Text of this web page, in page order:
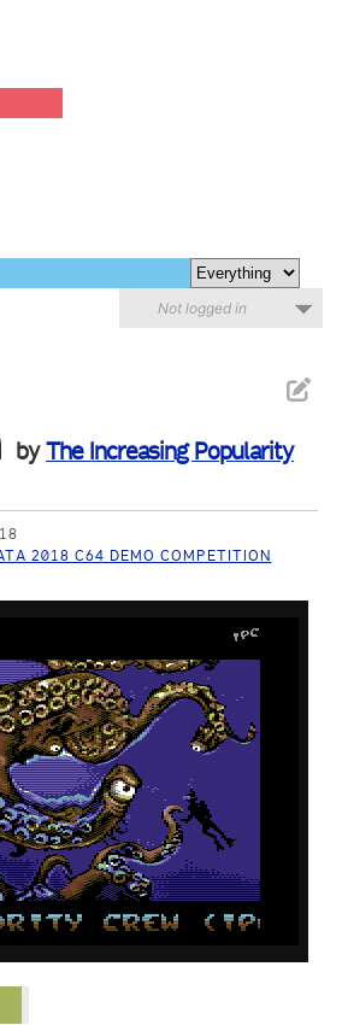
Not logged in
byThe Increasing Popularity
2018 C64 DEMO COMPETITION